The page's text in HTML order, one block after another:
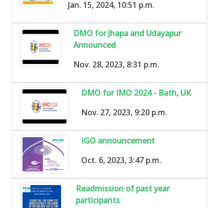
Jan. 15, 2024, 10:51 p.m.
DMO for Jhapa and Udayapur
Announced
Nov. 28, 2023, 8:31 p.m.
DMO for IMO 2024 - Bath, UK
Nov. 27, 2023, 9:20 p.m.
IGO announcement
Oct. 6, 2023, 3:47 p.m.
Readmission of past year
participants